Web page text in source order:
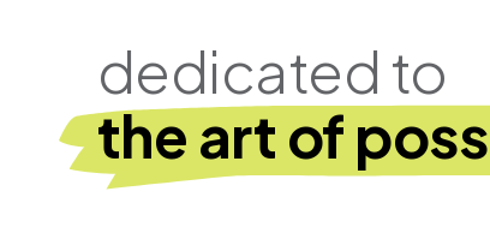
dedicated to
the art of